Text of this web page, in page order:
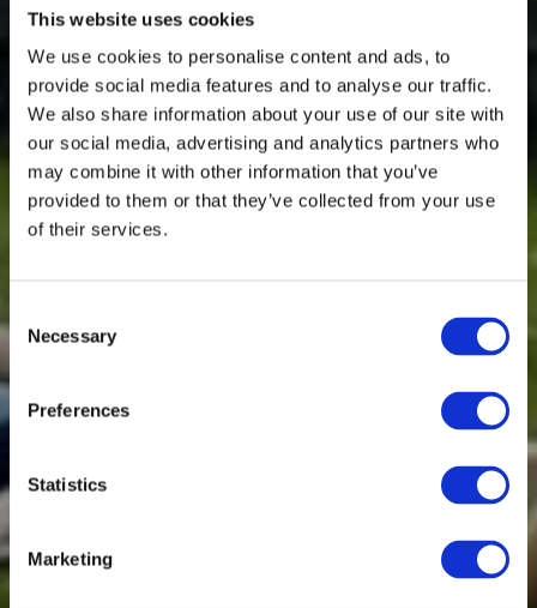
This website uses cookies
We use cookies to personalise content and ads, to
provide social media features and to analyse our traffic.
We also share information about your use of our site with
our social media, advertising and analytics partners who
may combine it with other information that you’ve
provided to them or that they’ve collected from your use
of their services.
Selection
Necessary
Preferences
Statistics
Marketing